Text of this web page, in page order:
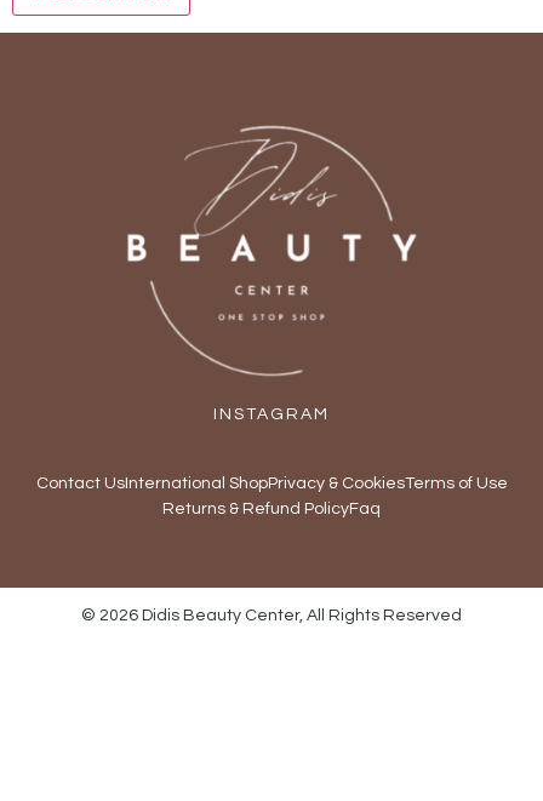
INSTAGRAM
Contact UsInternational ShopPrivacy & CookiesTerms of Use
Returns & Refund PolicyFaq
© 2026 Didis Beauty Center, All Rights Reserved